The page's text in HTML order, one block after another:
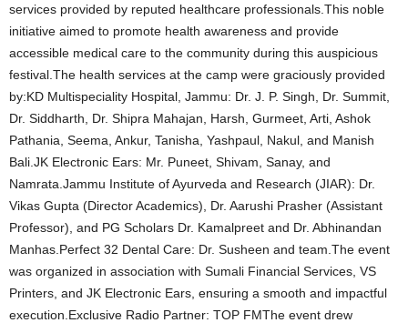
services provided by reputed healthcare professionals.This noble
initiative aimed to promote health awareness and provide
accessible medical care to the community during this auspicious
festival.The health services at the camp were graciously provided
by:KD Multispeciality Hospital, Jammu: Dr. J. P. Singh, Dr. Summit,
Dr. Siddharth, Dr. Shipra Mahajan, Harsh, Gurmeet, Arti, Ashok
Pathania, Seema, Ankur, Tanisha, Yashpaul, Nakul, and Manish
Bali.JK Electronic Ears: Mr. Puneet, Shivam, Sanay, and
Namrata.Jammu Institute of Ayurveda and Research (JIAR): Dr.
Vikas Gupta (Director Academics), Dr. Aarushi Prasher (Assistant
Professor), and PG Scholars Dr. Kamalpreet and Dr. Abhinandan
Manhas.Perfect 32 Dental Care: Dr. Susheen and team.The event
was organized in association with Sumali Financial Services, VS
Printers, and JK Electronic Ears, ensuring a smooth and impactful
execution.Exclusive Radio Partner: TOP FMThe event drew